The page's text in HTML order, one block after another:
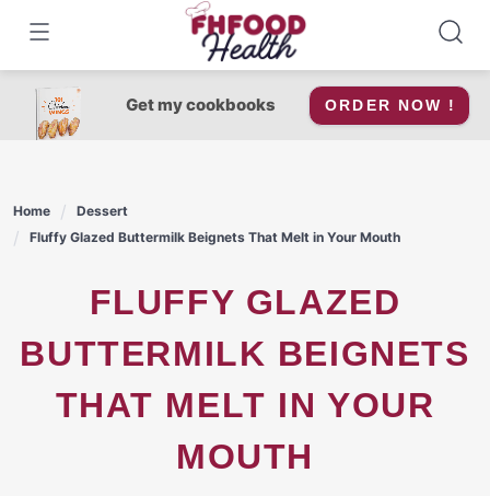
content
Get my cookbooks ORDER NOW !
Home
Dessert
Fluffy Glazed Buttermilk Beignets That Melt in Your Mouth
FLUFFY GLAZED
BUTTERMILK BEIGNETS
THAT MELT IN YOUR
MOUTH